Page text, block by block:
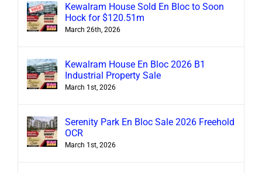
Kewalram House Sold En Bloc to Soon
Hock for $120.51m
March 26th, 2026
Kewalram House En Bloc 2026 B1
Industrial Property Sale
March 1st, 2026
Serenity Park En Bloc Sale 2026 Freehold
OCR
March 1st, 2026